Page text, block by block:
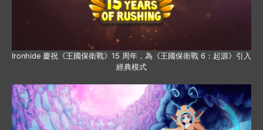
Ironhide 慶祝《王國保衛戰》15 周年，為《王國保衛戰 6：起源》引入
經典模式